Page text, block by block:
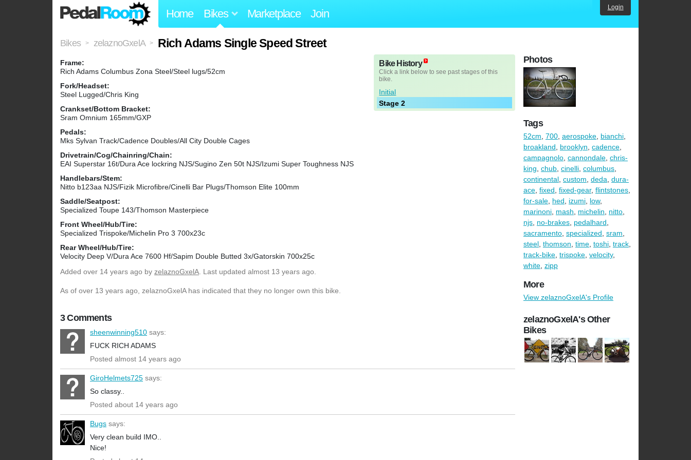
Home Bikes Marketplace Join Login
Bikes > zelaznoGxelA > Rich Adams Single Speed Street
Frame:
Rich Adams Columbus Zona Steel/Steel lugs/52cm
Fork/Headset:
Steel Lugged/Chris King
Crankset/Bottom Bracket:
Sram Omnium 165mm/GXP
Pedals:
Mks Sylvan Track/Cadence Doubles/All City Double Cages
Drivetrain/Cog/Chainring/Chain:
EAI Superstar 16t/Dura Ace lockring NJS/Sugino Zen 50t NJS/Izumi Super Toughness NJS
Handlebars/Stem:
Nitto b123aa NJS/Fizik Microfibre/Cinelli Bar Plugs/Thomson Elite 100mm
Saddle/Seatpost:
Specialized Toupe 143/Thomson Masterpiece
Front Wheel/Hub/Tire:
Specialized Trispoke/Michelin Pro 3 700x23c
Rear Wheel/Hub/Tire:
Velocity Deep V/Dura Ace 7600 Hf/Sapim Double Butted 3x/Gatorskin 700x25c
Bike History
Click a link below to see past stages of this
bike.
Initial
Stage 2
Added over 14 years ago by zelaznoGxelA. Last updated almost 13 years ago.
As of over 13 years ago, zelaznoGxelA has indicated that they no longer own this bike.
3 Comments
sheenwinning510 says:
FUCK RICH ADAMS
Posted almost 14 years ago
GiroHelmets725 says:
So classy..
Posted about 14 years ago
Bugs says:
Very clean build IMO..
Nice!
Photos
Tags
52cm, 700, aerospoke, bianchi,
broakland, brooklyn, cadence,
campagnolo, cannondale, chris-
king, chub, cinelli, columbus,
continental, custom, deda, dura-
ace, fixed, fixed-gear, flintstones,
for-sale, hed, izumi, low,
marinoni, mash, michelin, nitto,
njs, no-brakes, pedalhard,
sacramento, specialized, sram,
steel, thomson, time, toshi, track,
track-bike, trispoke, velocity,
white, zipp
More
View zelaznoGxelA's Profile
zelaznoGxelA's Other
Bikes